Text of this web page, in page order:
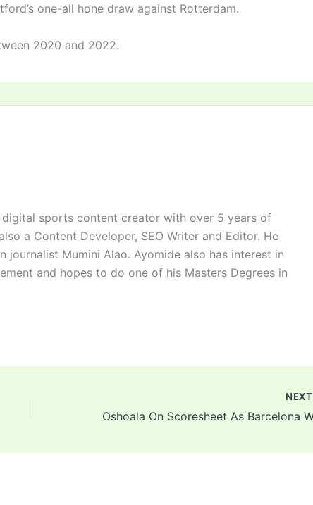
one-all hone draw against Rotterdam.
2020 and 2022.
sports content creator with over 5 years of
a Content Developer, SEO Writer and Editor. He
journalist Mumini Alao. Ayomide also has interest in
and hopes to do one of his Masters Degrees in
NEXT